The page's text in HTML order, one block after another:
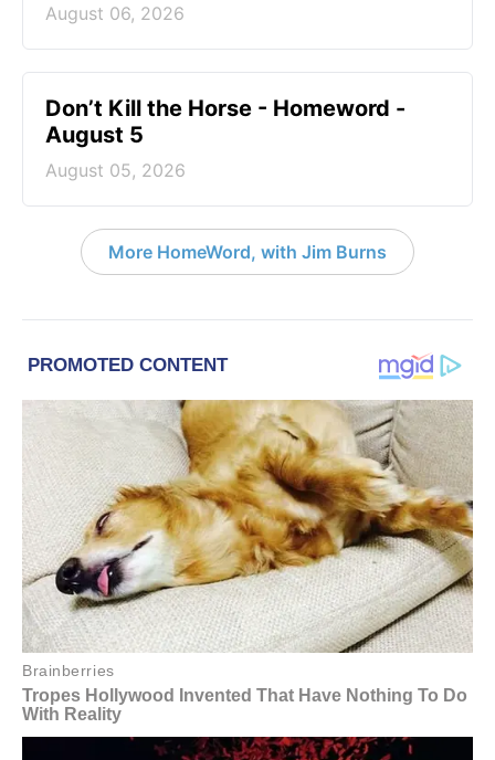
August 06, 2026
Don’t Kill the Horse - Homeword -
August 5
August 05, 2026
More HomeWord, with Jim Burns